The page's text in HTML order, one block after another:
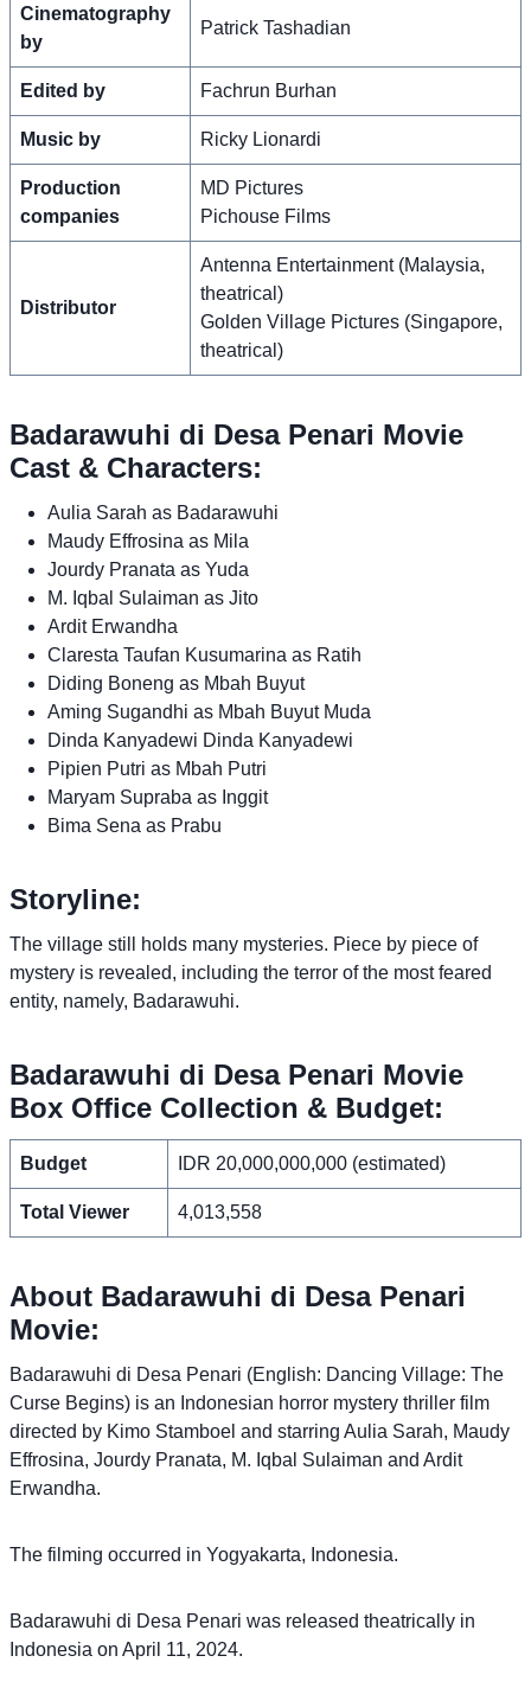
Cinematography
by
Patrick Tashadian
Edited by Fachrun Burhan
Music by Ricky Lionardi
Production
companies
MD Pictures
Pichouse Films
Distributor
Antenna Entertainment (Malaysia,
theatrical)
Golden Village Pictures (Singapore,
theatrical)
Badarawuhi di Desa Penari Movie
Cast & Characters:
Aulia Sarah as Badarawuhi
Maudy Effrosina as Mila
Jourdy Pranata as Yuda
M. Iqbal Sulaiman as Jito
Ardit Erwandha
Claresta Taufan Kusumarina as Ratih
Diding Boneng as Mbah Buyut
Aming Sugandhi as Mbah Buyut Muda
Dinda Kanyadewi Dinda Kanyadewi
Pipien Putri as Mbah Putri
Maryam Supraba as Inggit
Bima Sena as Prabu
Storyline:
The village still holds many mysteries. Piece by piece of
mystery is revealed, including the terror of the most feared
entity, namely, Badarawuhi.
Badarawuhi di Desa Penari Movie
Box Office Collection & Budget:
Budget IDR 20,000,000,000 (estimated)
Total Viewer 4,013,558
About Badarawuhi di Desa Penari
Movie:
Badarawuhi di Desa Penari (English: Dancing Village: The
Curse Begins) is an Indonesian horror mystery thriller film
directed by Kimo Stamboel and starring Aulia Sarah, Maudy
Effrosina, Jourdy Pranata, M. Iqbal Sulaiman and Ardit
Erwandha.
The filming occurred in Yogyakarta, Indonesia.
Badarawuhi di Desa Penari was released theatrically in
Indonesia on April 11, 2024.